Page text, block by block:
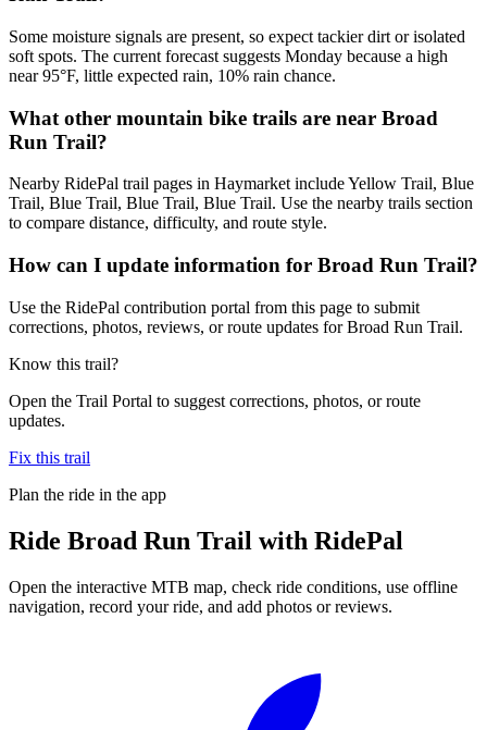
Some moisture signals are present, so expect tackier dirt or isolated
soft spots. The current forecast suggests Monday because a high
near 95°F, little expected rain, 10% rain chance.
What other mountain bike trails are near Broad
Run Trail?
Nearby RidePal trail pages in Haymarket include Yellow Trail, Blue
Trail, Blue Trail, Blue Trail, Blue Trail. Use the nearby trails section
to compare distance, difficulty, and route style.
How can I update information for Broad Run Trail?
Use the RidePal contribution portal from this page to submit
corrections, photos, reviews, or route updates for Broad Run Trail.
Know this trail?
Open the Trail Portal to suggest corrections, photos, or route
updates.
Fix this trail
Plan the ride in the app
Ride Broad Run Trail with RidePal
Open the interactive MTB map, check ride conditions, use offline
navigation, record your ride, and add photos or reviews.